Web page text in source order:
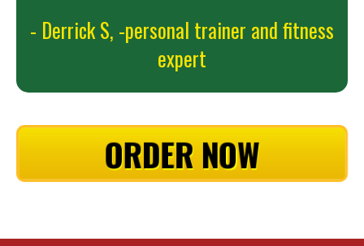
- Derrick S, -personal trainer and fitness
expert
ORDER NOW